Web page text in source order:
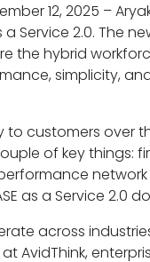
12, 2025 –
a Service 2.0.
the hybrid
simplicity,
to customers
of key things:
as a Service
across
AvidThink,